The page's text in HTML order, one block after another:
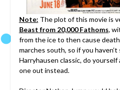
Note: The plot of this movie is
Beast from 20,000 Fathoms,
from the ice to then cause
marches south, so if you haven’t
Harryhausen classic, do
one out instead.